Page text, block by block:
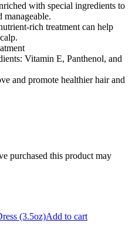
with special ingredients to
manageable.
rich treatment can help
Vitamin E, Panthenol, and
and promote healthier hair and
purchased this product may
Add to cart